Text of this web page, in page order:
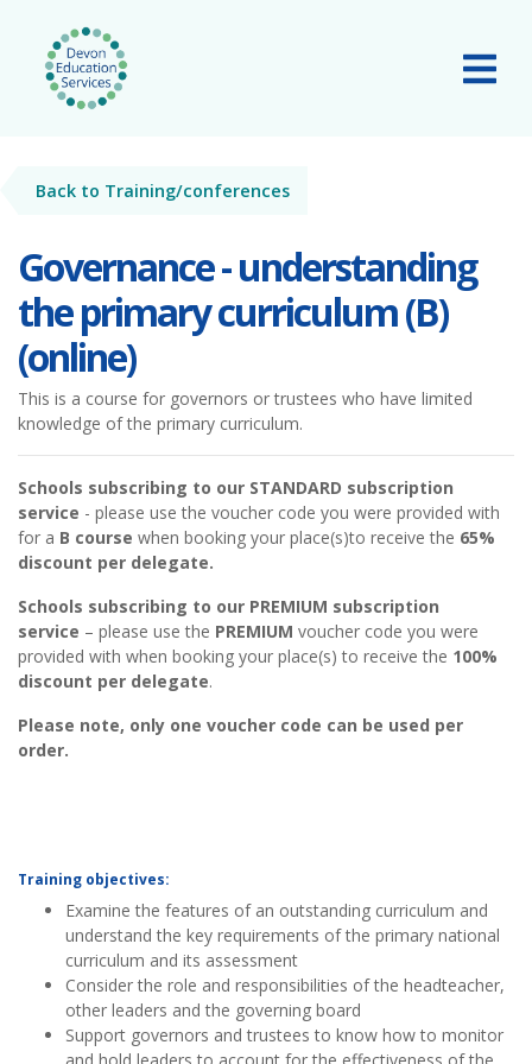
Skip to main content
Back to Training/conferences
Governance - understanding
the primary curriculum (B)
(online)
This is a course for governors or trustees who have limited
knowledge of the primary curriculum.
Schools subscribing to our STANDARD subscription
service - please use the voucher code you were provided with
for a B course when booking your place(s)to receive the 65%
discount per delegate.
Schools subscribing to our PREMIUM subscription
service – please use the PREMIUM voucher code you were
provided with when booking your place(s) to receive the 100%
discount per delegate.
Please note, only one voucher code can be used per
order.
Training objectives:
Examine the features of an outstanding curriculum and
understand the key requirements of the primary national
curriculum and its assessment
Consider the role and responsibilities of the headteacher,
other leaders and the governing board
Support governors and trustees to know how to monitor